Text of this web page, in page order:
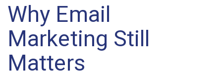
Why Email
Marketing Still
Matters